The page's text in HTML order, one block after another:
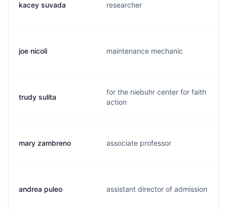
kacey suvada researcher
joe nicoli maintenance mechanic
trudy sulita
for the niebuhr center for faith
action
mary zambreno associate professor
andrea puleo assistant director of admission